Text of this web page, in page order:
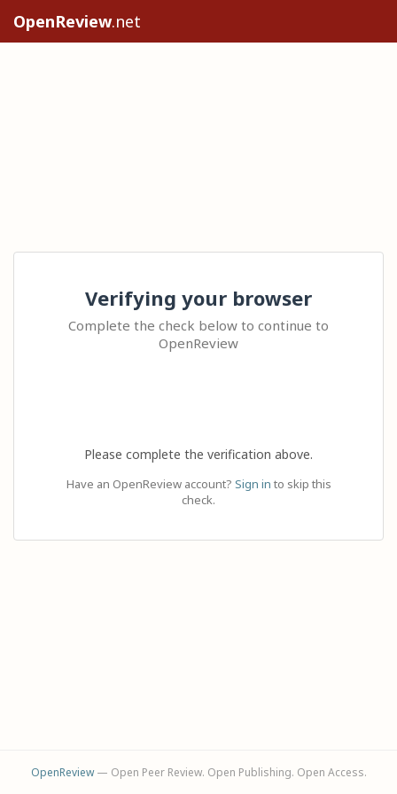
OpenReview.net
Verifying your browser
Complete the check below to continue to
OpenReview
Please complete the verification above.
Have an OpenReview account? Sign in to skip this
check.
OpenReview— Open Peer Review. Open Publishing. Open Access.